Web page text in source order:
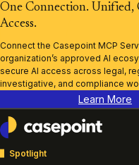
One Connection. Unified,
Access.
Connect the Casepoint MCP
organization’s approved AI
secure AI access across legal,
investigative, and compliance
Learn More
Casepoint
Spotlight